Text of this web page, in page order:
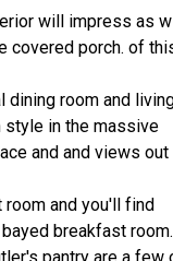
will impress as
covered porch. of
dining room and
style in the massive
and and views out
and you'll find
breakfast